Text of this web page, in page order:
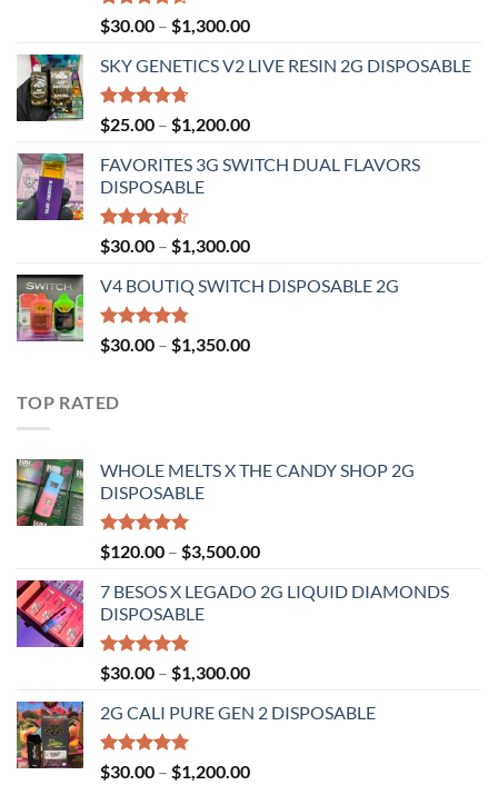
Rated
4.50
of 5
$30.00 – $1,300.00Price
$30.00
$1,300.00
SKY GENETICS V2 LIVE RESIN 2G DISPOSABLE
Rated4.67
out of 5
$25.00 – $1,200.00Price
$25.00
FAVORITES 3G SWITCH DUAL FLAVORS
DISPOSABLE
Rated
4.50
of 5
$30.00 – $1,300.00Price
$30.00
$1,300.00
V4 BOUTIQ SWITCH DISPOSABLE 2G
Rated4.75
out of 5
$30.00 – $1,350.00Price
TOP RATED
WHOLE MELTS X THE CANDY SHOP 2G
DISPOSABLE
Rated5.00
out of 5
$120.00 – $3,500.00Price
$120.00
7 BESOS X LEGADO 2G LIQUID DIAMONDS
DISPOSABLE
Rated5.00
out of 5
$30.00 – $1,300.00Price
$30.00
$1,300.00
2G CALI PURE GEN 2 DISPOSABLE
Rated5.00
out of 5
$30.00 – $1,200.00Price